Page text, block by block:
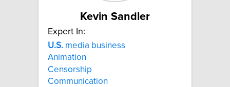
Kevin Sandler
Expert In:
U.S. media business
Animation
Censorship
Communication